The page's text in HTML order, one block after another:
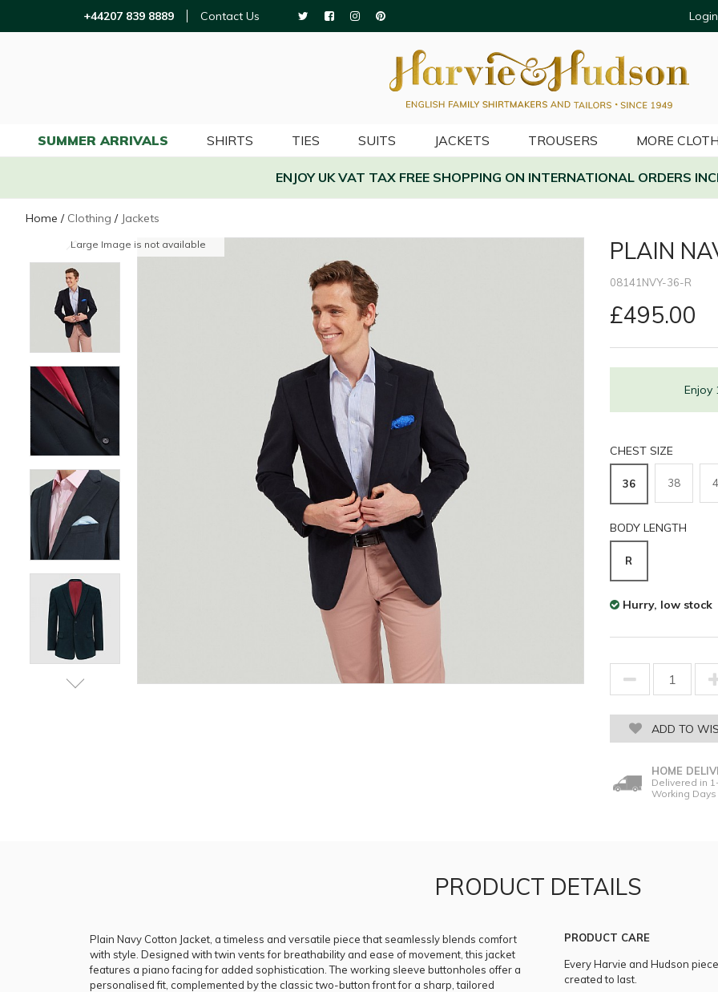
+44207 839 8889 Contact Us
ENJOY UK VAT TAX FREE SHOPPING ON INTERNATIONAL ORDERS
Home / Clothing / Jackets
Large Image is not available PLAIN
08141NVY-36-R
£495.00
Enjoy
CHEST SIZE
36 38
BODY LENGTH
R
Hurry, low stock
ADD TO
HOME
Delivered in
Working Days
PRODUCT DETAILS
Plain Navy Cotton Jacket, a timeless and versatile piece that seamlessly blends comfort
with style. Designed with twin vents for breathability and ease of movement, this jacket
features a piano facing for added sophistication. The working sleeve buttonholes offer a
personalised fit, complemented by the classic two-button front for a sharp, tailored
PRODUCT CARE
Every Harvie and Hudson
created to last.
SUMMER ARRIVALS SHIRTS TIES SUITS JACKETS TROUSERS MORE